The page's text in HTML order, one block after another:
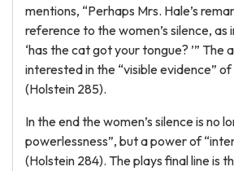
mentions, “Perhaps Mrs. Hale’s
reference to the women’s silence, as
‘has the cat got your tongue? ’” The
interested in the “visible evidence”
(Holstein 285).
In the end the women’s silence is no
powerlessness”, but a power of
(Holstein 284). The plays final line is